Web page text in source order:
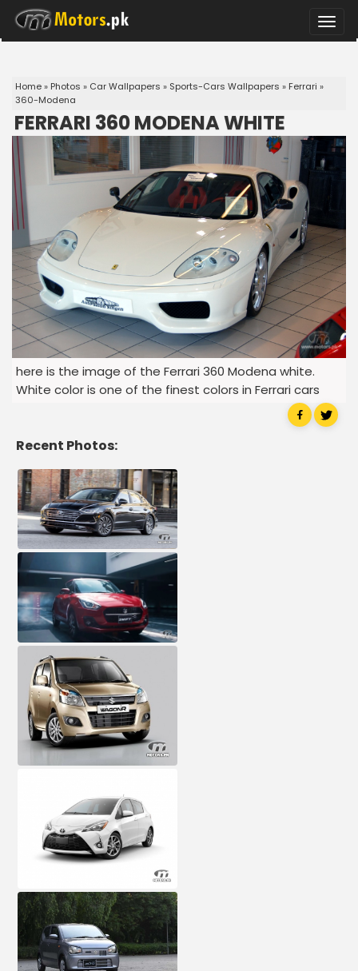
Toggle
Home» Photos » Car Wallpapers » Sports-Cars Wallpapers » Ferrari »
360-Modena
FERRARI 360 MODENA WHITE
here is the image of the Ferrari 360 Modena white.
White color is one of the finest colors in Ferrari cars
Recent Photos: